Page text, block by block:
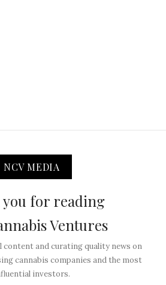
NCV MEDIA
you for reading
Ventures
and curating quality news on
cannabis companies and the most
investors.